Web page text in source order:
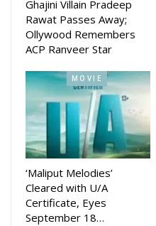
The award was conferred
‘Gems of Northeast’
individuals and institutions
excelled in their respective
36 distinguished
for their exceptional
Celebrated for her
Mahanta has captivated
performances in Assamese,
Ghajini Villain Pradeep
Rawat Passes Away;
Ollywood Remembers
ACP Ranveer Star
MOVIE
‘Maliput Melodies’
Cleared with U/A
Certificate, Eyes
September 18…